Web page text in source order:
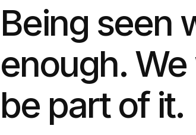
Being seen
enough.
be part of it.